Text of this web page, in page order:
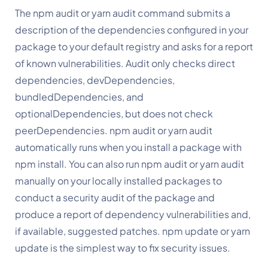
The npm audit or yarn audit command submits a
description of the dependencies configured in your
package to your default registry and asks for a report
of known vulnerabilities. Audit only checks direct
dependencies, devDependencies,
bundledDependencies, and
optionalDependencies, but does not check
peerDependencies. npm audit or yarn audit
automatically runs when you install a package with
npm install. You can also run npm audit or yarn audit
manually on your locally installed packages to
conduct a security audit of the package and
produce a report of dependency vulnerabilities and,
if available, suggested patches. npm update or yarn
update is the simplest way to fix security issues.